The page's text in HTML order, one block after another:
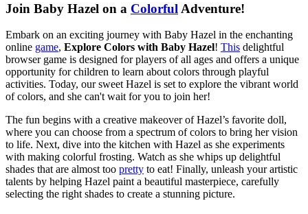
Join Baby Hazel on a Colorful Adventure!
Embark on an exciting journey with Baby Hazel in the enchanting
online game, Explore Colors with Baby Hazel! This delightful
browser game is designed for players of all ages and offers a unique
opportunity for children to learn about colors through playful
activities. Today, our sweet Hazel is set to explore the vibrant world
of colors, and she can't wait for you to join her!
The fun begins with a creative makeover of Hazel’s favorite doll,
where you can choose from a spectrum of colors to bring her vision
to life. Next, dive into the kitchen with Hazel as she experiments
with making colorful frosting. Watch as she whips up delightful
shades that are almost too pretty to eat! Finally, unleash your artistic
talents by helping Hazel paint a beautiful masterpiece, carefully
selecting the right shades to create a stunning picture.